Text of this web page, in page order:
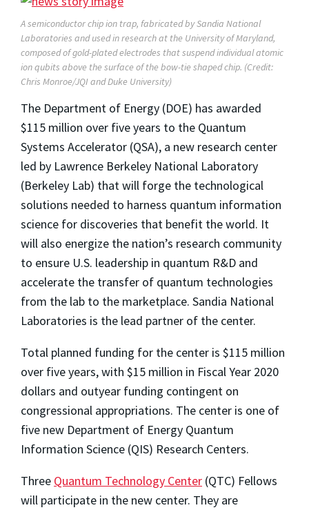
A semiconductor chip ion trap, fabricated by Sandia National
Laboratories and used in research at the University of Maryland,
composed of gold-plated electrodes that suspend individual atomic
ion qubits above the surface of the bow-tie shaped chip. (Credit:
Chris Monroe/JQI and Duke University)
The Department of Energy (DOE) has awarded
$115 million over five years to the Quantum
Systems Accelerator (QSA), a new research center
led by Lawrence Berkeley National Laboratory
(Berkeley Lab) that will forge the technological
solutions needed to harness quantum information
science for discoveries that benefit the world. It
will also energize the nation’s research community
to ensure U.S. leadership in quantum R&D and
accelerate the transfer of quantum technologies
from the lab to the marketplace. Sandia National
Laboratories is the lead partner of the center.
Total planned funding for the center is $115 million
over five years, with $15 million in Fiscal Year 2020
dollars and outyear funding contingent on
congressional appropriations. The center is one of
five new Department of Energy Quantum
Information Science (QIS) Research Centers.
Three Quantum Technology Center (QTC) Fellows
will participate in the new center. They are